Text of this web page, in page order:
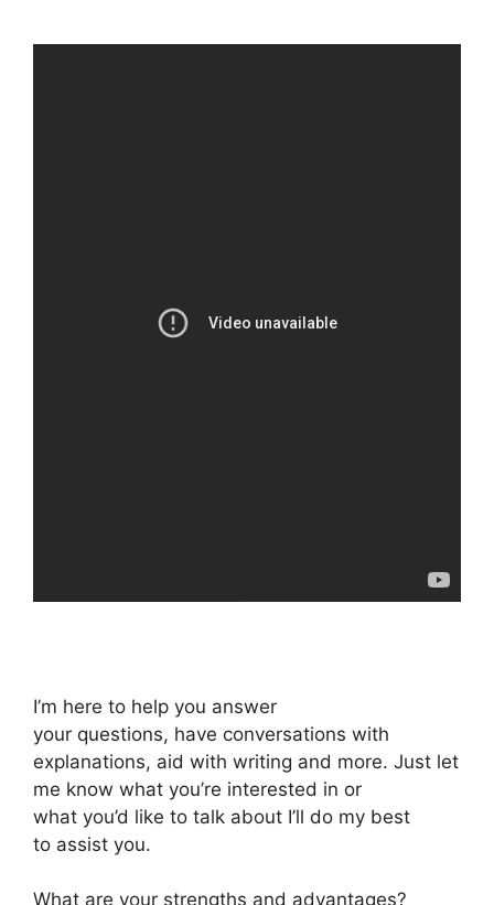
I’m here to help you answer
your questions, have conversations with
explanations, aid with writing and more. Just let
me know what you’re interested in or
what you’d like to talk about I’ll do my best
to assist you.
What are your strengths and advantages?